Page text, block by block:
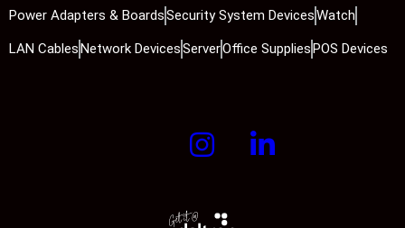
Power Adapters & BoardsSecurity System DevicesWatch
LAN CablesNetwork DevicesServerOffice SuppliesPOS Devices